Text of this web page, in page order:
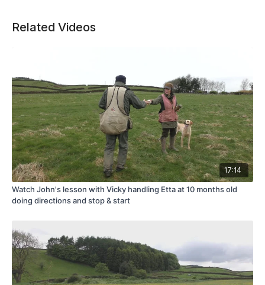
Related Videos
17:14
Watch John's lesson with Vicky handling Etta at 10 months old
doing directions and stop & start